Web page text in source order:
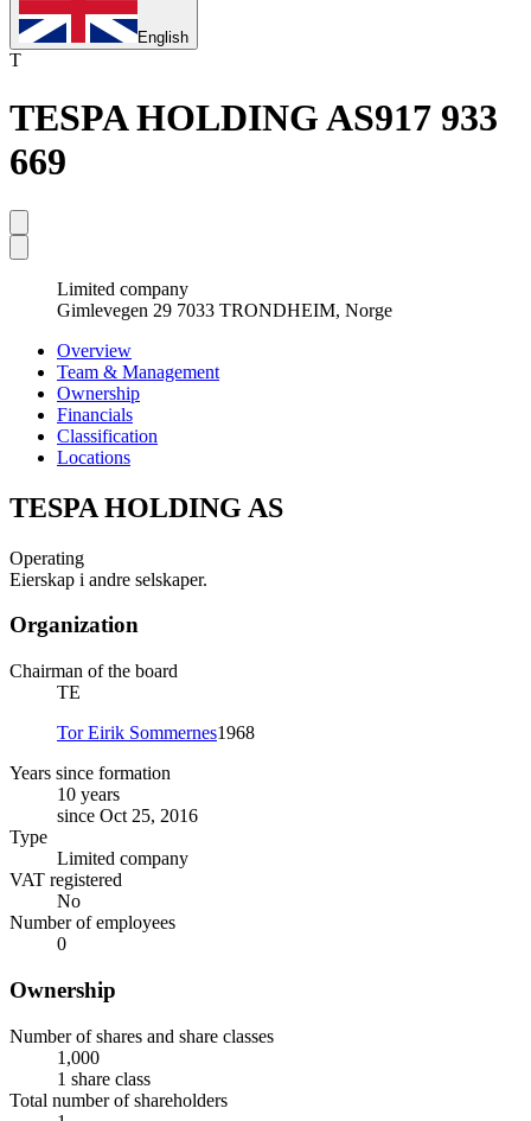
English
T
TESPA HOLDING AS917 933
669
Limited company
Gimlevegen 29 7033 TRONDHEIM, Norge
Overview
Team & Management
Ownership
Financials
Classification
Locations
TESPA HOLDING AS
Operating
Eierskap i andre selskaper.
Organization
Chairman of the board
TE
Tor Eirik Sommernes1968
Years since formation
10 years
since Oct 25, 2016
Type
Limited company
VAT registered
No
Number of employees
0
Ownership
Number of shares and share classes
1,000
1 share class
Total number of shareholders